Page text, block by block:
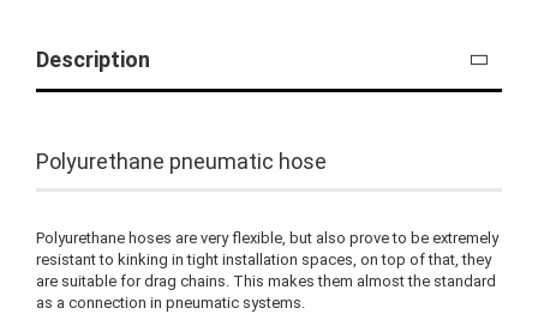
Description
Polyurethane pneumatic hose
Polyurethane hoses are very flexible, but also prove to be extremely
resistant to kinking in tight installation spaces, on top of that, they
are suitable for drag chains. This makes them almost the standard
as a connection in pneumatic systems.